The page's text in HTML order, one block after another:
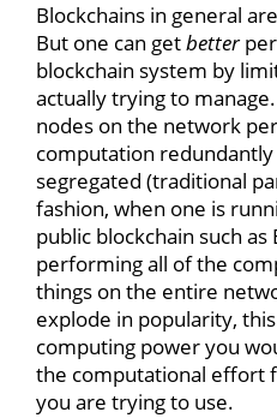
Blockchains in general
But one can getbetter
blockchain system by
actually trying to
nodes on the network
computation
segregated (traditional
fashion, when one is
public blockchain such as
performing all of the
things on the entire
explode in popularity,
computing power you
the computational effort
you are trying to use.